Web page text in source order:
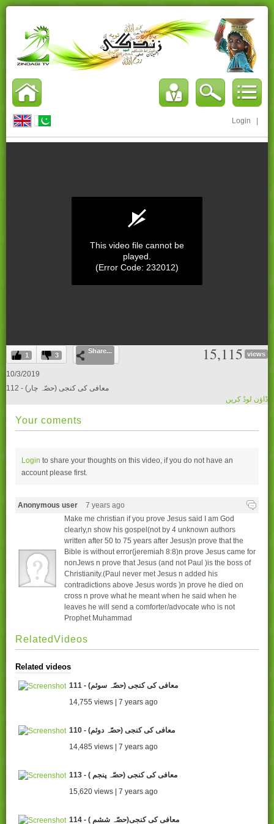
Login
0
seconds
of
0
This video file cannot be
played.
(Error Code: 232012)
1 3
Share... 15,115 views
10/3/2019
112 - (معافی کی کنجی (حصّہ چار
ڈاؤن لوڈ کریں
Your coments
Login to share your thoughts on this video, if you do not have an
account please first.
Anonymous user
7 years ago
Make me christian if you prove Jesus said I am God
clearly,n show his gospel(not by 4 unknown authors
written after 50 to 75 years after Jesus)n prove that the
Bible is without error(jeremiah 8:8)n prove Jesus came for
nonJews n prove that Jesus (and not Paul )is the boss of
Christianity.(Paul never met Jesus n added his
contradictions above Jesus words )n prove he died on
cross n prove what he meant when he said when he
leaves he will send a comforter/advocate who is not
Prophet Muhammad
RelatedVideos
Related videos
111 - (معافی کی کنجی (حصّہ سوئم
14,755 views | 7 years ago
110 - (معافی کی کنجی (حصّہ دوئم
14,485 views | 7 years ago
113 - ( معافی کی کنجی (حصّہ پنجم
15,620 views | 7 years ago
114 - ( معافی کی کنجی(حصّہ ششم